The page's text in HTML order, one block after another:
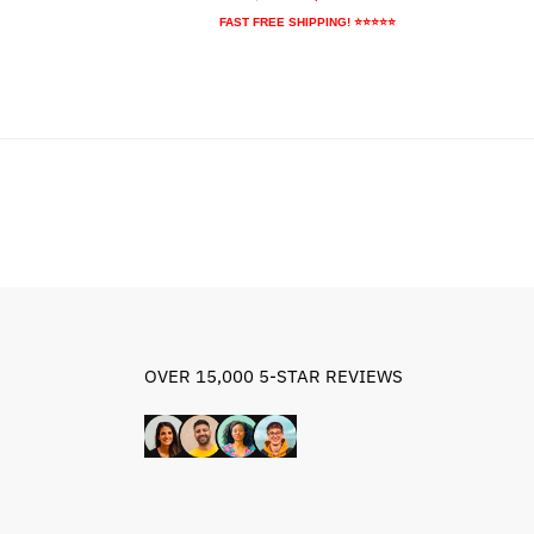
price
price
FAST FREE SHIPPING! ⭐⭐⭐⭐⭐
OVER 15,000 5-STAR REVIEWS